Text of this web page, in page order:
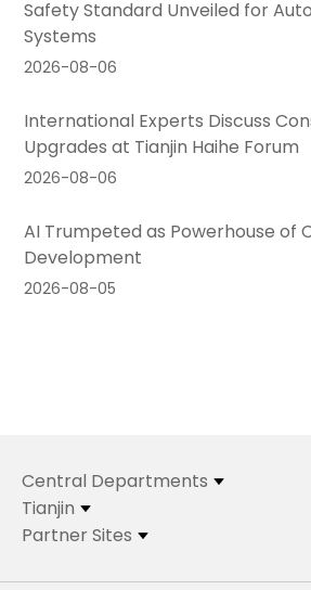
Safety Standard Unveiled for
Systems
2026-08-06
International Experts Discuss
Upgrades at Tianjin Haihe Forum
2026-08-06
AI Trumpeted as Powerhouse of
Development
2026-08-05
Central Departments
Tianjin
Partner Sites